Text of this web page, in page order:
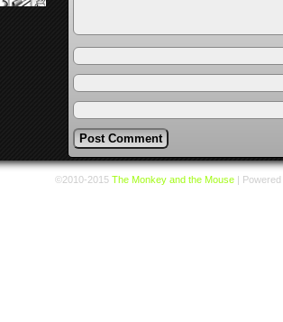
©2010-2015 The Monkey and the Mouse |